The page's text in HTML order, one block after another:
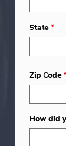
State*
Zip Code
How did